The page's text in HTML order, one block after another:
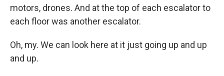
motors, drones. And at the top of each escalator to
each floor was another escalator.
Oh, my. We can look here at it just going up and up
and up.